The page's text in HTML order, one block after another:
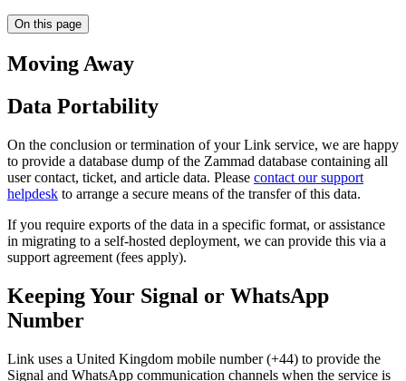
On this page
Moving Away
Data Portability
On the conclusion or termination of your Link service, we are happy
to provide a database dump of the Zammad database containing all
user contact, ticket, and article data. Please contact our support
helpdesk to arrange a secure means of the transfer of this data.
If you require exports of the data in a specific format, or assistance
in migrating to a self-hosted deployment, we can provide this via a
support agreement (fees apply).
Keeping Your Signal or WhatsApp
Number
Link uses a United Kingdom mobile number (+44) to provide the
Signal and WhatsApp communication channels when the service is